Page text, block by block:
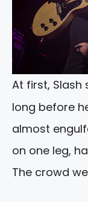
At first, Slash
long before
almost
on one leg,
The crowd